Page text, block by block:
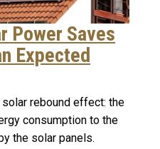
Power Saves
Expected
rebound effect: the
consumption to the
the solar panels.